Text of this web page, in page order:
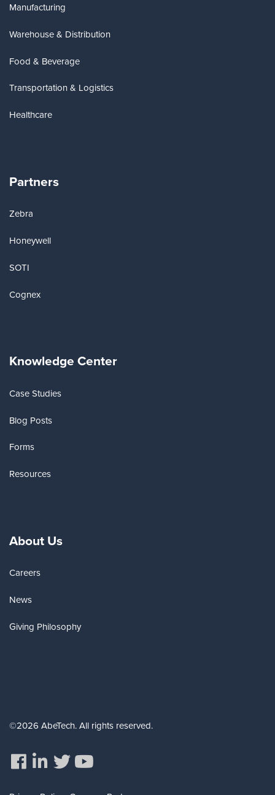
Manufacturing
Warehouse & Distribution
Food & Beverage
Transportation & Logistics
Healthcare
Partners
Zebra
Honeywell
SOTI
Cognex
Knowledge Center
Case Studies
Blog Posts
Forms
Resources
About Us
Careers
News
Giving Philosophy
©2026 AbeTech. All rights reserved.